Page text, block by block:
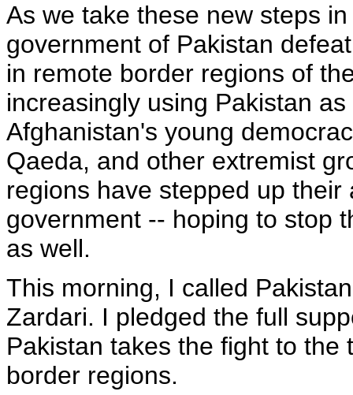
As we take these new steps
government of Pakistan
in remote border regions of
increasingly using Pakistan
Afghanistan's young
Qaeda, and other extremist
regions have stepped up
government -- hoping to stop
as well.
This morning, I called
Zardari. I pledged the full
Pakistan takes the fight to
border regions.